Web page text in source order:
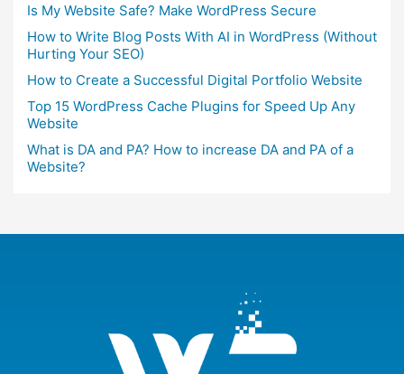
Is My Website Safe? Make WordPress Secure
How to Write Blog Posts With AI in WordPress (Without
Hurting Your SEO)
How to Create a Successful Digital Portfolio Website
Top 15 WordPress Cache Plugins for Speed Up Any
Website
What is DA and PA? How to increase DA and PA of a
Website?